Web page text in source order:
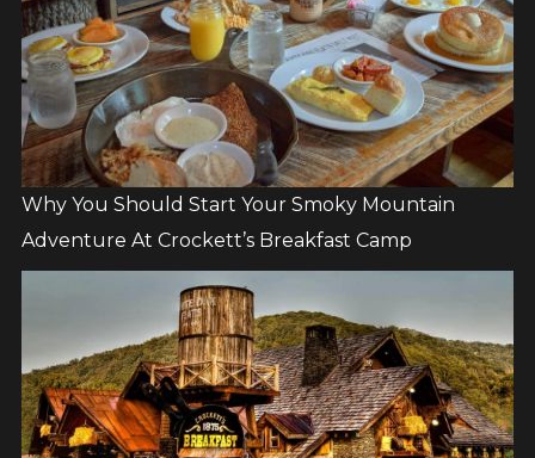
Why You Should Start Your Smoky Mountain
Adventure At Crockett’s Breakfast Camp